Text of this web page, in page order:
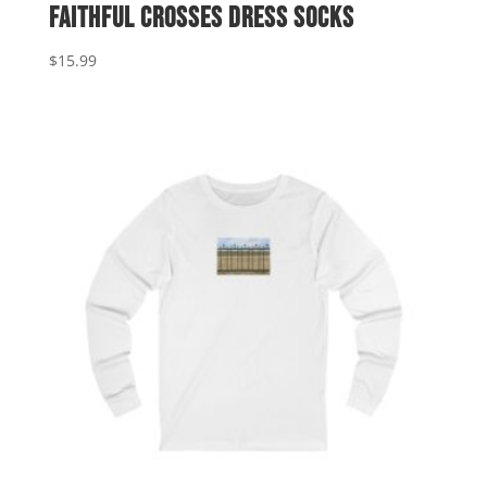
Faithful Crosses Dress Socks
$15.99